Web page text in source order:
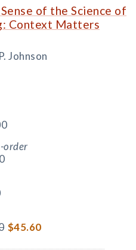
of the Science of
Context Matters
Johnson
order
$45.60